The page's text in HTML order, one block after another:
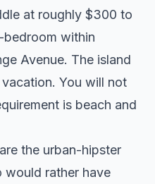
at roughly $300 to
within
Avenue. The island
You will not
is beach and
the urban-hipster
would rather have